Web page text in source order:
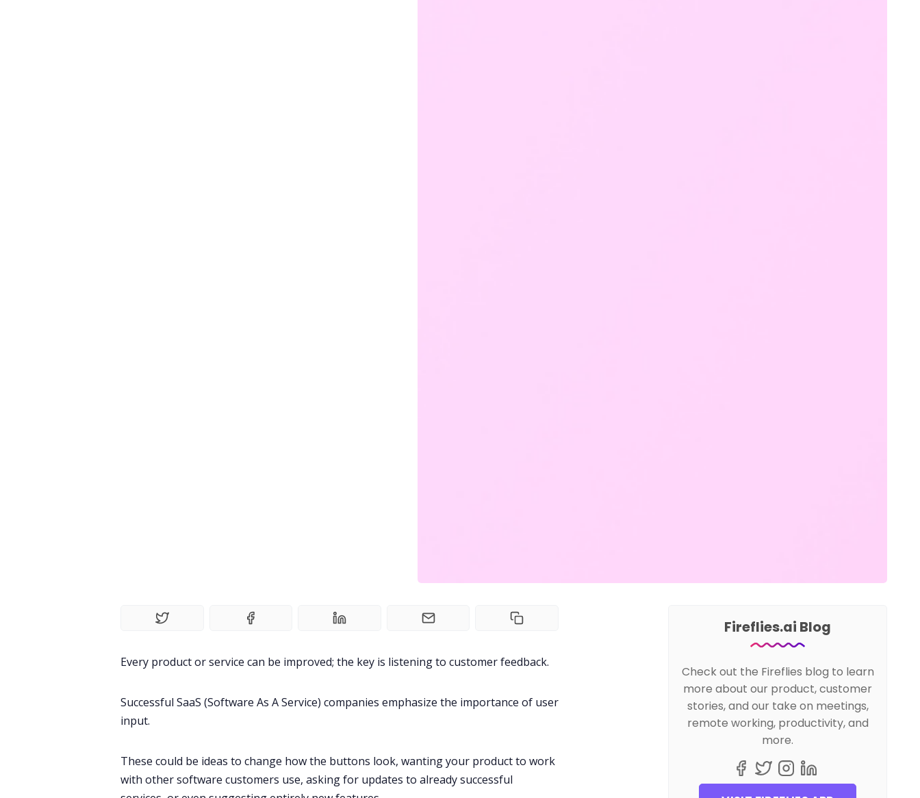
Every productor service can be improved; the key is listening to customer feedback.
Successful SaaS (Software As A Service) companies emphasize the importance of user
input.
These could be ideas to change how the buttons look, wanting your product to work
with other software customers use, asking for updates to already successful
Fireflies.ai Blog
Check out the Fireflies blog to learn
more about our product, customer
stories, and our take on meetings,
remote working, productivity, and
more.